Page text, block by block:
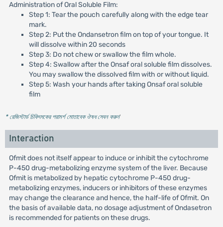
Administration of Oral Soluble Film:
Step 1: Tear the pouch carefully along with the edge tear
mark.
Step 2: Put the Ondansetron film on top of your tongue. It
will dissolve within 20 seconds
Step 3: Do not chew or swallow the film whole.
Step 4: Swallow after the Onsaf oral soluble film dissolves.
You may swallow the dissolved film with or without liquid.
Step 5: Wash your hands after taking Onsaf oral soluble
film
* রেজিস্টার্ড চিকিৎসকের পরামর্শ মোতাবেক ঔষধ সেবন করুন'
Interaction
Ofmit does not itself appear to induce or inhibit the cytochrome
P-450 drug-metabolizing enzyme system of the liver. Because
Ofmit is metabolized by hepatic cytochrome P-450 drug-
metabolizing enzymes, inducers or inhibitors of these enzymes
may change the clearance and hence, the half-life of Ofmit. On
the basis of available data, no dosage adjustment of Ondasetron
is recommended for patients on these drugs.